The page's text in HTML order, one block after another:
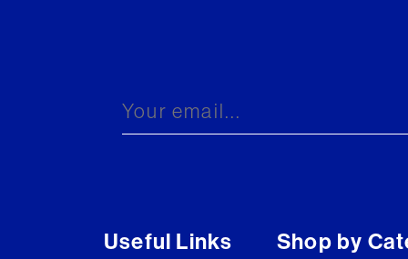
Useful Links Shop by